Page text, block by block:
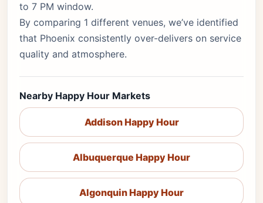
to 7 PM window.
By comparing 1 different venues, we’ve identified
that Phoenix consistently over-delivers on service
quality and atmosphere.
Nearby Happy Hour Markets
Addison Happy Hour
Albuquerque Happy Hour
Algonquin Happy Hour